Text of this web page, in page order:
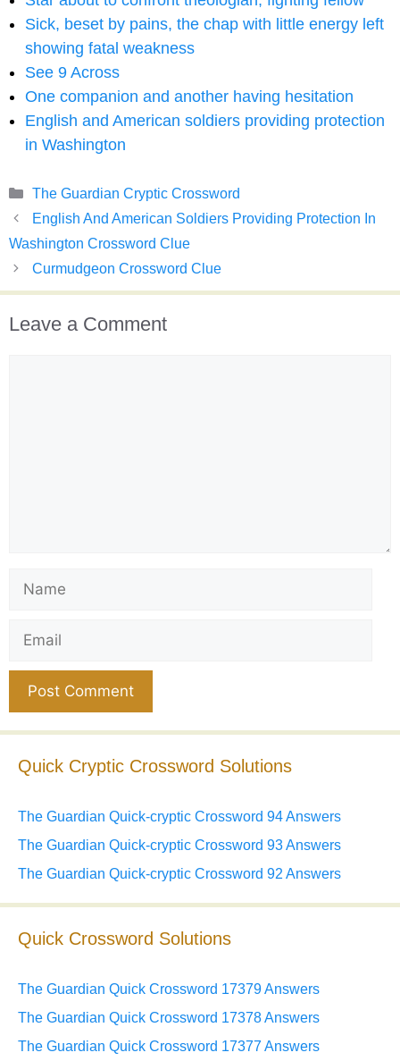
Sick, beset by pains, the chap with little energy left
showing fatal weakness
See 9 Across
One companion and another having hesitation
English and American soldiers providing protection
in Washington
Categories
The Guardian Cryptic Crossword
English And American Soldiers Providing Protection In
Washington Crossword Clue
Curmudgeon Crossword Clue
Leave a Comment
Quick Cryptic Crossword Solutions
The Guardian Quick-cryptic Crossword 94 Answers
The Guardian Quick-cryptic Crossword 93 Answers
The Guardian Quick-cryptic Crossword 92 Answers
Quick Crossword Solutions
The Guardian Quick Crossword 17379 Answers
The Guardian Quick Crossword 17378 Answers
The Guardian Quick Crossword 17377 Answers